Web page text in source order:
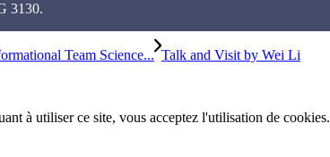
3130.
Team Science... Talk and Visit by Wei Li
à utiliser ce site, vous acceptez l'utilisation de cookies.